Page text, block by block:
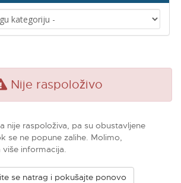
Nije raspoloživo
nije raspoloživa, pa su obustavljene
se ne popune zalihe. Molimo,
informacija.
se natrag i pokušajte ponovo